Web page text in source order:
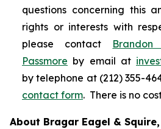
questions concerning this
rights or interests with
please contact
Passmore by email at
by telephone at (212) 355-
contact form. There is no
About Bragar Eagel & Squire,